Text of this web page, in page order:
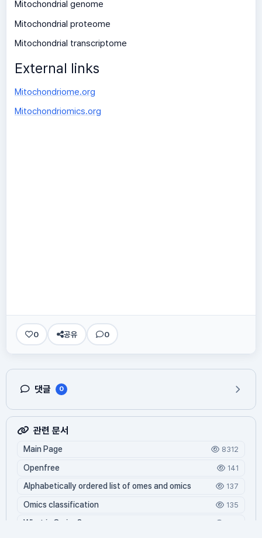
Mitochondrial genome
Mitochondrial proteome
Mitochondrial transcriptome
External links
Mitochondriome.org
Mitochondriomics.org
0 공유 0
댓글 0
관련 문서
Main Page 8312
Openfree 141
Alphabetically ordered list of omes and omics 137
Omics classification 135
What is Oming?